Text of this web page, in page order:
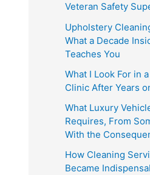
Veteran Safety
Upholstery
What a Decade
Teaches You
What I Look For in
Clinic After Years
What Luxury
Requires, From
With the
How Cleaning
Became